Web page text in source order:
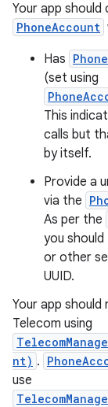
Your app
PhoneAccount
Has
(set using
This
calls but
by itself.
Provide a
via the
As per the
you should
or other
UUID.
Your app
Telecom using
nt) .
use